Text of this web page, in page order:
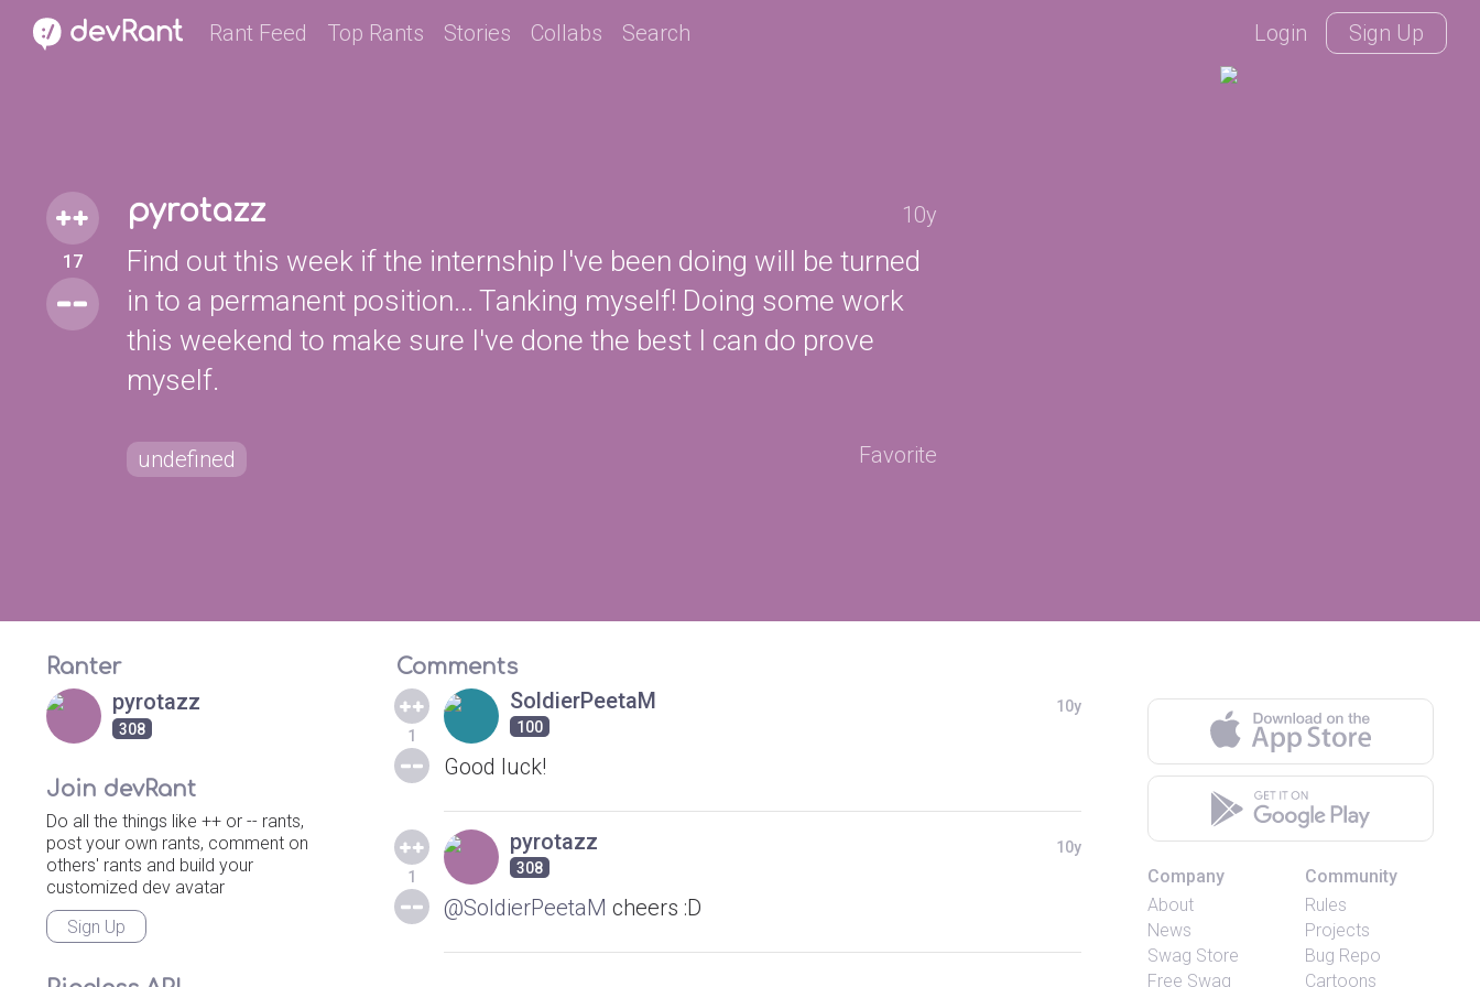
Rant Feed Top Rants Stories Collabs Search Login Sign Up
17
pyrotazz 10y
Find out this week if the internship I've been doing will be turned
in to a permanent position... Tanking myself! Doing some work
this weekend to make sure I've done the best I can do prove
myself.
undefined Favorite
Ranter
pyrotazz
308
Join devRant
Do all the things like ++ or -- rants,
post your own rants, comment on
others' rants and build your
customized dev avatar
Sign Up
Comments
1
SoldierPeetaM
100
10y
Good luck!
1
pyrotazz
308
10y
@SoldierPeetaM cheers :D
Company
About
News
Swag Store
Free Swag
Community
Rules
Projects
Bug Repo
Cartoons